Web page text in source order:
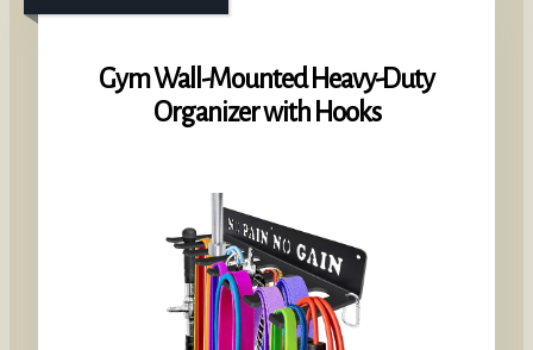
Gym Wall-Mounted Heavy-Duty
Organizer with Hooks